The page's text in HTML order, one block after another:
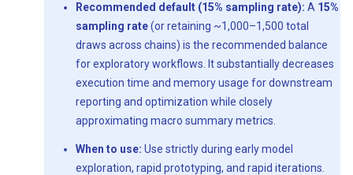
Recommended default (15% sampling rate): A 15%
sampling rate(or retaining ~1,000–1,500 total
draws across chains) is the recommended balance
for exploratory workflows. It substantially decreases
execution time and memory usage for downstream
reporting and optimization while closely
approximating macro summary metrics.
When to use: Use strictly during early model
exploration, rapid prototyping, and rapid iterations.